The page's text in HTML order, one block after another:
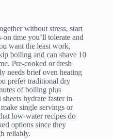
without stress, start
time you’ll tolerate and
want the least work,
boiling and can shave 10
Pre-cooked or fresh
needs brief oven heating
prefer traditional dry
of boiling plus
hydrate faster in
single servings or
low-water recipes do
options since they
reliably.